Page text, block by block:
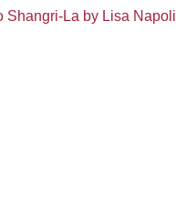
Shangri-La by Lisa Napoli